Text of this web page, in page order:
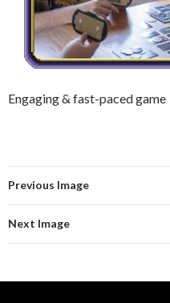
Engaging & fast-paced game
Previous Image
Next Image